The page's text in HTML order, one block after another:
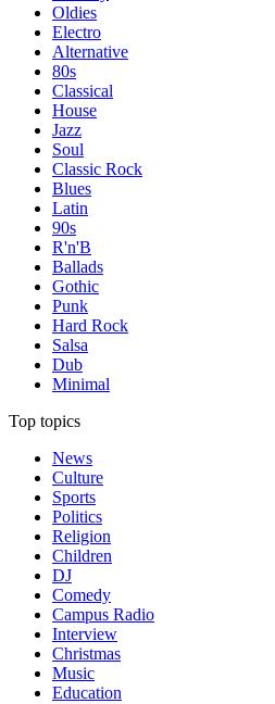
Oldies
Electro
Alternative
80s
Classical
House
Jazz
Soul
Classic Rock
Blues
Latin
90s
R'n'B
Ballads
Gothic
Punk
Hard Rock
Salsa
Dub
Minimal
Top topics
News
Culture
Sports
Politics
Religion
Children
DJ
Comedy
Campus Radio
Interview
Christmas
Music
Education